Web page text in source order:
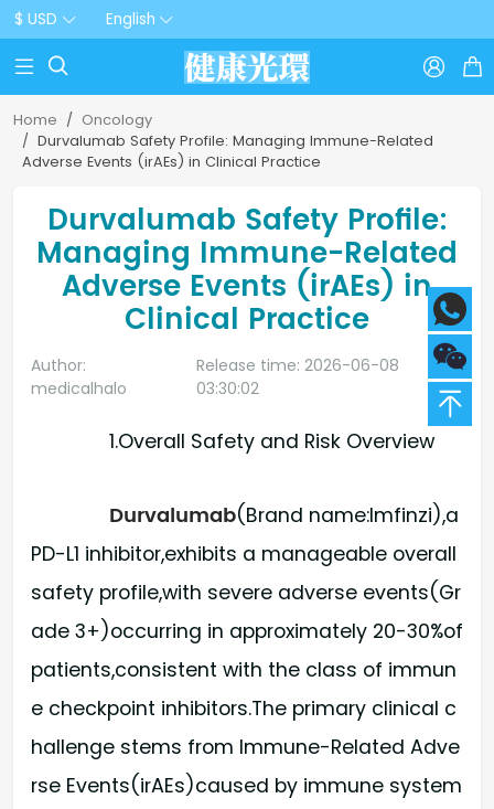
$ USD English
  
Home
Oncology
Durvalumab Safety Profile: Managing Immune-Related
Adverse Events (irAEs) in Clinical Practice
Durvalumab Safety Profile:
Managing Immune-Related
Adverse Events (irAEs) in
Clinical Practice
Author:
medicalhalo
Release time: 2026-06-08
03:30:02
1.Overall Safety and Risk Overview
Durvalumab(Brand name:Imfinzi),a
PD-L1 inhibitor,exhibits a manageable overall
safety profile,with severe adverse events(Gr
ade 3+)occurring in approximately 20-30%of
patients,consistent with the class of immun
e checkpoint inhibitors.The primary clinical c
hallenge stems from Immune-Related Adve
rse Events(irAEs)caused by immune system